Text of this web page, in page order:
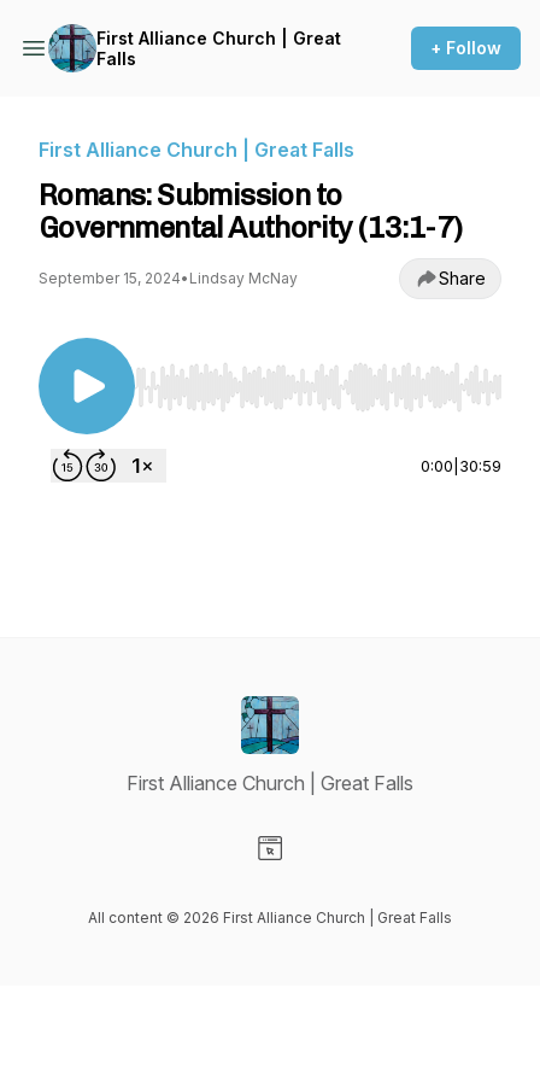
First Alliance Church | Great
Falls
+ Follow
First Alliance Church | Great Falls
Romans: Submission to
Governmental Authority (13:1-7)
September 15, 2024• Lindsay McNay Share
Use Left/Right to seek, Home/End to jump to
0:00 30:59
First Alliance Church | Great Falls
All content © 2026 First Alliance Church | Great Falls